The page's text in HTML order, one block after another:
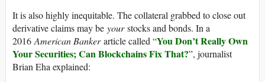
It is also highly inequitable. The collateral grabbed to close out
derivative claims may be yourstocks and bonds. In a
2016American Bankerarticle called “You Don’t Really Own
Your Securities; Can Blockchains Fix That?”, journalist
Brian Eha explained: